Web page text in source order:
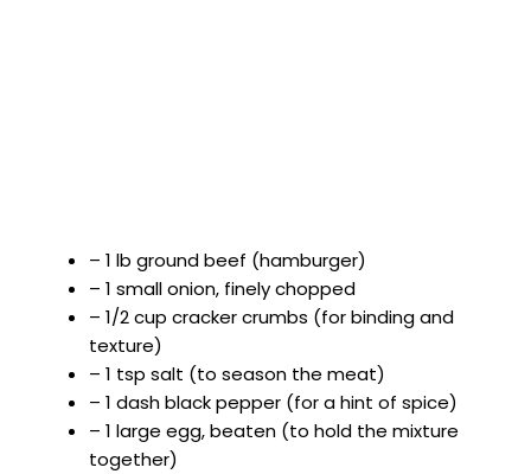
– 1 lb ground beef (hamburger)
– 1 small onion, finely chopped
– 1/2 cup cracker crumbs (for binding and
texture)
– 1 tsp salt (to season the meat)
– 1 dash black pepper (for a hint of spice)
– 1 large egg, beaten (to hold the mixture
together)